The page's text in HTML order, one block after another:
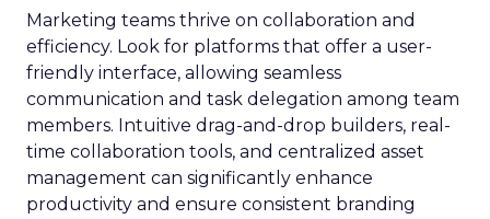
Marketing teams thrive on collaboration and
efficiency. Look for platforms that offer a user-
friendly interface, allowing seamless
communication and task delegation among team
members. Intuitive drag-and-drop builders, real-
time collaboration tools, and centralized asset
management can significantly enhance
productivity and ensure consistent branding